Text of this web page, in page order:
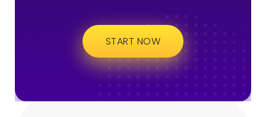
START NOW